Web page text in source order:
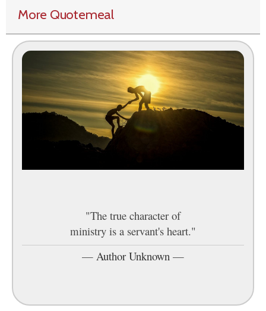
More Quotemeal
"The true character of
ministry is a servant's heart."
— Author Unknown —